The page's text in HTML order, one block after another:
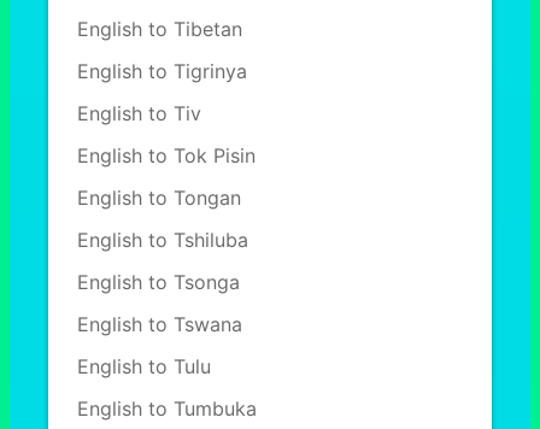
English to Tibetan
English to Tigrinya
English to Tiv
English to Tok Pisin
English to Tongan
English to Tshiluba
English to Tsonga
English to Tswana
English to Tulu
English to Tumbuka